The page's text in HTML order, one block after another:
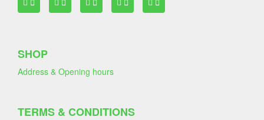
SHOP
Address & Opening hours
TERMS & CONDITIONS